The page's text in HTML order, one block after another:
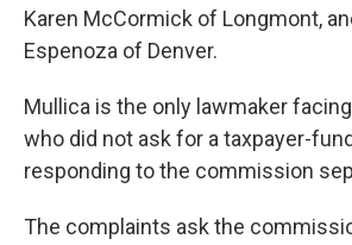
Karen McCormick of Longmont,
Espenoza of Denver.
Mullica is the only lawmaker
who did not ask for a taxpayer-
responding to the commission
The complaints ask the